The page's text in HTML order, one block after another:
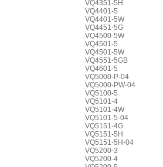
VQ4351-5H
VQ4401-5
VQ4401-5W
VQ4451-5G
VQ4500-5W
VQ4501-5
VQ4501-5W
VQ4551-5GB
VQ4601-5
VQ5000-P-04
VQ5000-PW-04
VQ5100-5
VQ5101-4
VQ5101-4W
VQ5101-5-04
VQ5151-4G
VQ5151-5H
VQ5151-5H-04
VQ5200-3
VQ5200-4